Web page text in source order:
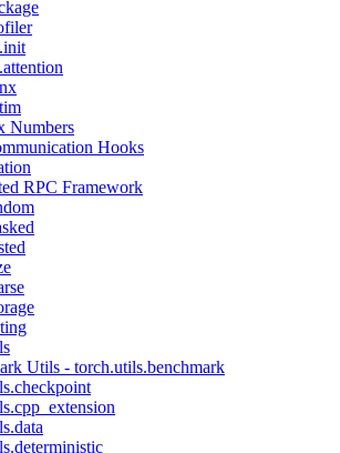
Numbers
Hooks
RPC Framework
Utils - torch.utils.benchmark